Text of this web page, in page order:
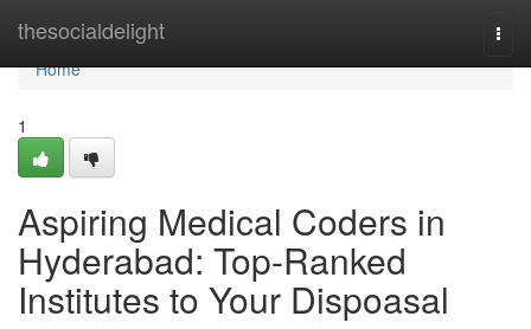
thesocialdelight
Home
Home
1
Aspiring Medical Coders in
Hyderabad: Top-Ranked
Institutes to Your Dispoasal